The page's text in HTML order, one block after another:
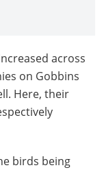
across
on Gobbins
Here, their
birds being